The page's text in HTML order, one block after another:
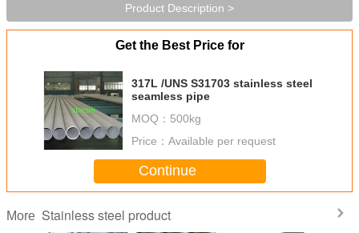
Product Description >
Get the Best Price for
317L /UNS S31703 stainless steel
seamless pipe
MOQ： 500kg
Price： Available per request
Continue
More Stainless steel product